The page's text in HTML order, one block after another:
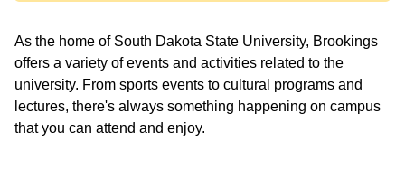
As the home of South Dakota State University, Brookings
offers a variety of events and activities related to the
university. From sports events to cultural programs and
lectures, there's always something happening on campus
that you can attend and enjoy.